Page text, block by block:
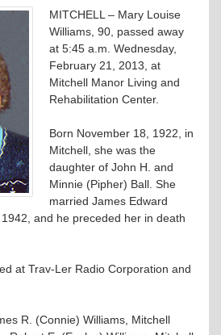
MITCHELL – Mary Louise
Williams, 90, passed away
at 5:45 a.m. Wednesday,
February 21, 2013, at
Mitchell Manor Living and
Rehabilitation Center.
Born November 18, 1922, in
Mitchell, she was the
daughter of John H. and
Minnie (Pipher) Ball. She
married James Edward
and he preceded her in death
at Trav-Ler Radio Corporation and
R. (Connie) Williams, Mitchell